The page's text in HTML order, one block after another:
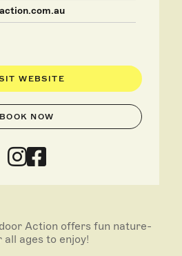
WEBSITE
BOOK NOW
Action offers fun nature-
ages to enjoy!